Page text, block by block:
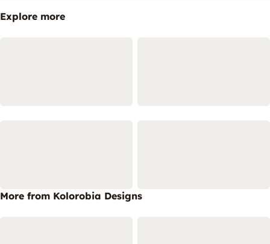
Explore more
More from Kolorobia Designs